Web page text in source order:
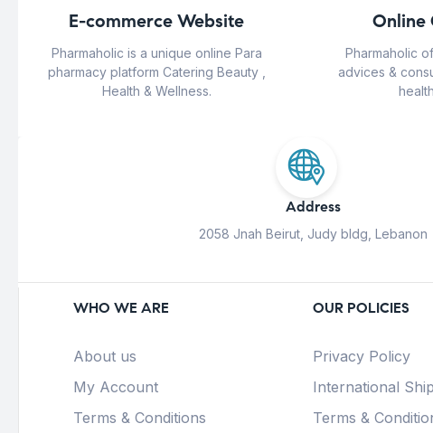
E-commerce Website
Pharmaholic is a unique online Para
pharmacy platform Catering Beauty ,
Health & Wellness.
Online
Pharmaholic
advices &
Address
2058 Jnah Beirut, Judy bldg, Lebanon
WHO WE ARE
About us
My Account
Terms & Conditions
OUR POLICIES
Privacy Policy
International
Terms &